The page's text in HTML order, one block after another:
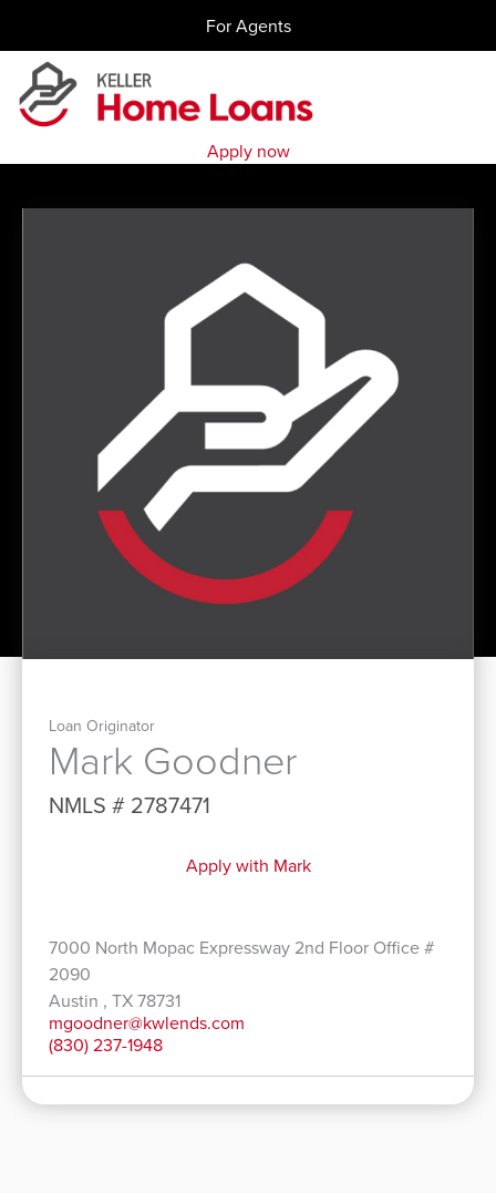
to
content
For Agents
Apply now
Loan Originator
Mark Goodner
NMLS # 2787471
Apply with Mark
7000 North Mopac Expressway 2nd Floor Office #
2090
Austin , TX 78731
mgoodner@kwlends.com
(830) 237-1948